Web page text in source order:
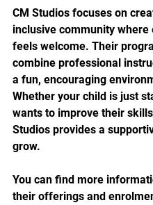
CM Studios focuses on
inclusive community where
feels welcome. Their
combine professional
a fun, encouraging
Whether your child is just
wants to improve their
Studios provides a
grow.
You can find more
their offerings and